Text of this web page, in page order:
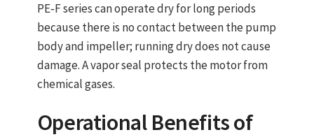
PE‑F series can operate dry for long periods
because there is no contact between the pump
body and impeller; running dry does not cause
damage. Avapor seal protects the motor from
chemical gases.
Operational Benefits of